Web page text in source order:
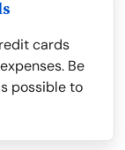
cards
Be
possible to